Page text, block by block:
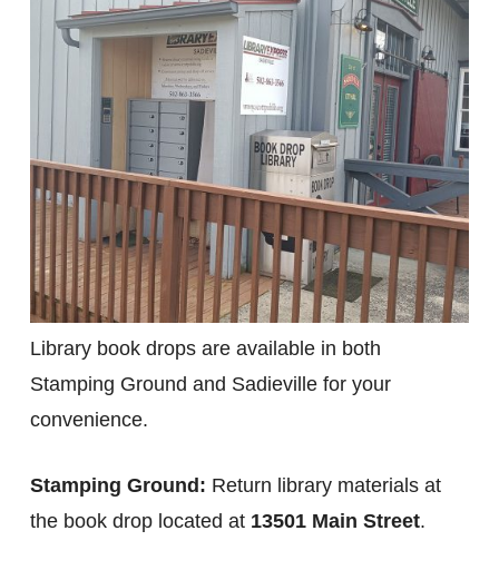
Library book drops are available in both
Stamping Ground and Sadieville for your
convenience.
Stamping Ground: Return library materials at
the book drop located at 13501 Main Street.